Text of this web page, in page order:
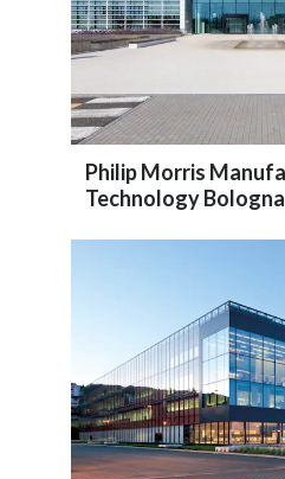
Philip Morris
Technology Bologna